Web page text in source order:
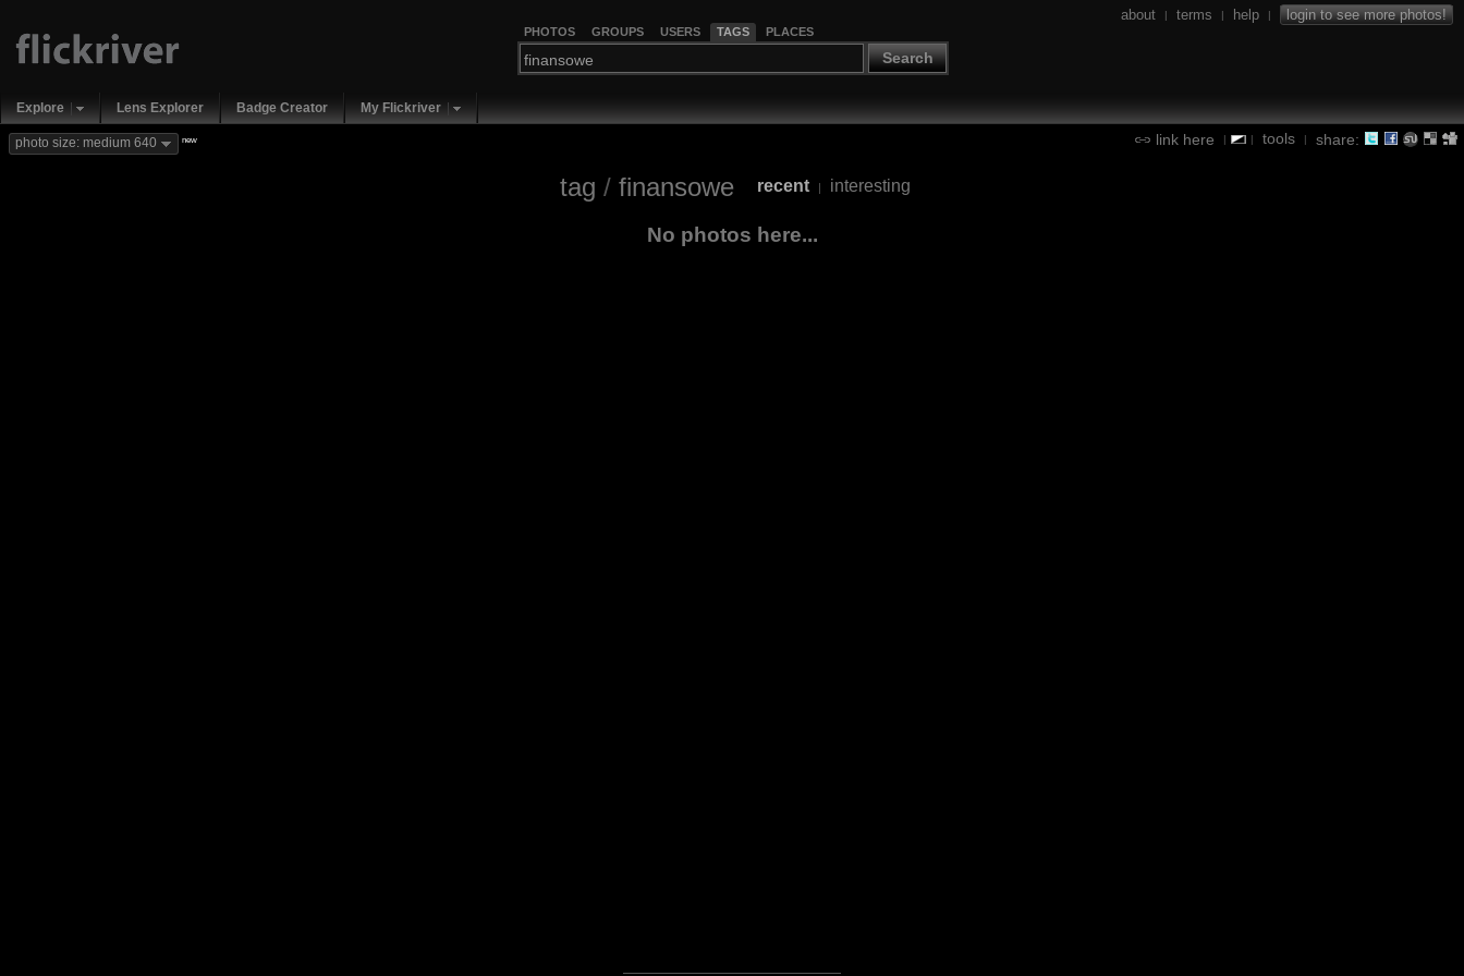
PHOTOS GROUPS USERS TAGS PLACES
Search
about | terms | help | login to see more photos!
Explore Lens Explorer Badge Creator My Flickriver
link here | | tools | share:
photo size: medium 640 new
tag / finansowe recent | interesting
No photos here...